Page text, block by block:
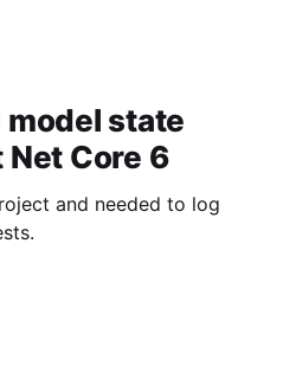
state
Core 6
and needed to log